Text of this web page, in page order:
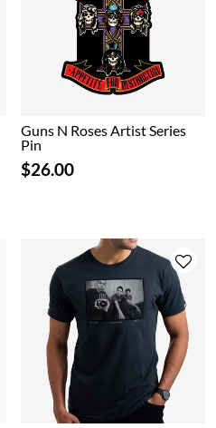
Guns N Roses Artist Series
Pin
$26.00